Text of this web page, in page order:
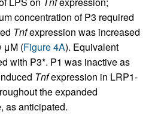
concentration of P3 required
Tnfexpression was increased
μM (Figure 4A). Equivalent
with P3*. P1 was inactive as
Tnfexpression in LRP1-
the expanded
as anticipated.